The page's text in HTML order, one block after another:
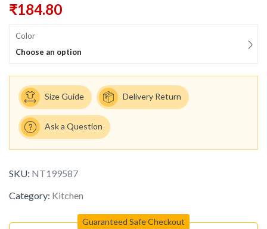
₹184.80
Color
Choose an option
Size Guide Delivery Return
Ask a Question
SKU: NT199587
Category: Kitchen
Guaranteed Safe Checkout